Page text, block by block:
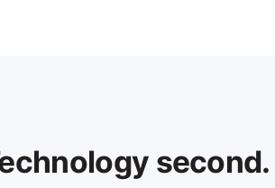
second.